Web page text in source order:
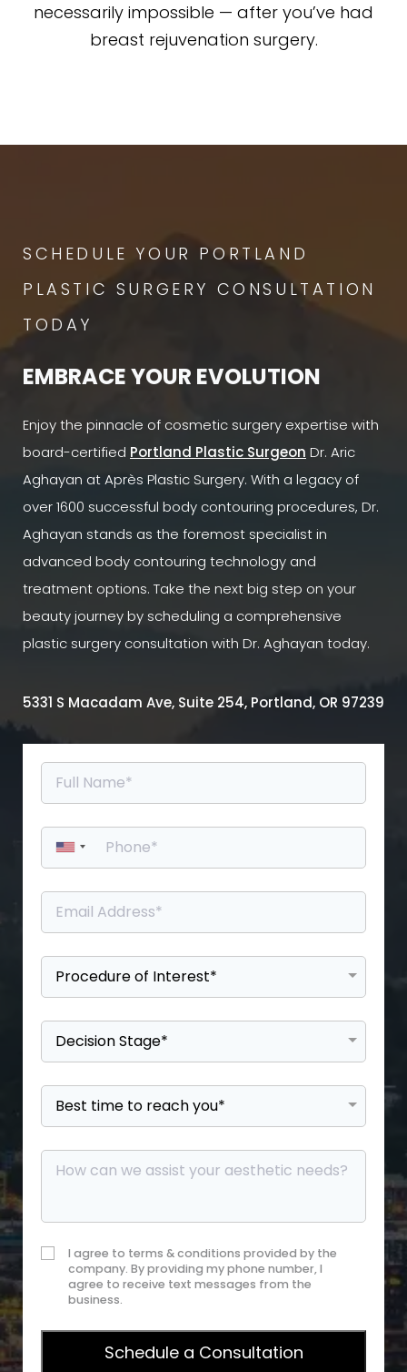
necessarily impossible — after you’ve had
breast rejuvenation surgery.
SCHEDULE YOUR PORTLAND
PLASTIC SURGERY CONSULTATION
TODAY
EMBRACE YOUR EVOLUTION
Enjoy the pinnacle of cosmetic surgery expertise with
board-certified Portland Plastic Surgeon Dr. Aric
Aghayan at Après Plastic Surgery. With a legacy of
over 1600 successful body contouring procedures, Dr.
Aghayan stands as the foremost specialist in
advanced body contouring technology and
treatment options. Take the next big step on your
beauty journey by scheduling a comprehensive
plastic surgery consultation with Dr. Aghayan today.
5331 S Macadam Ave, Suite 254, Portland, OR 97239
I agree to terms & conditions provided by the
company. By providing my phone number, I
agree to receive text messages from the
business.